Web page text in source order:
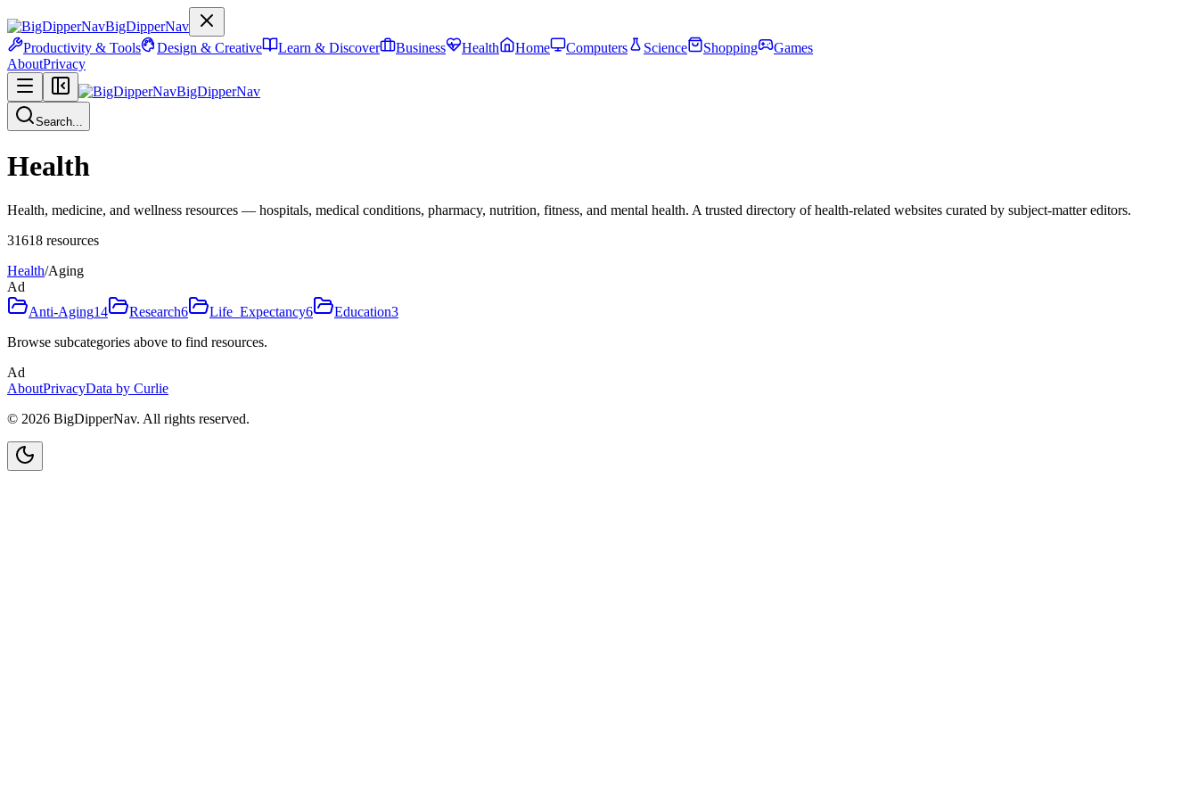
BigDipperNav
Productivity & Tools
Design & Creative Learn & Discover Business Health Home Computers Science Shopping
Games
AboutPrivacy
BigDipperNav
Search...
Health
Health, medicine, and wellness resources — hospitals, medical conditions, pharmacy, nutrition, fitness, and mental health. A trusted directory of health-related websites curated by subject-matter editors.
31618 resources
Health/Aging
Ad
Anti-Aging14 Research6 Life_Expectancy6 Education3
Browse subcategories above to find resources.
Ad
AboutPrivacyData by Curlie
© 2026 BigDipperNav. All rights reserved.